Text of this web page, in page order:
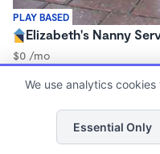
PLAY BASED
Elizabeth's Nanny
$0 /mo
Nanny
List
We use analytics
Essential Only